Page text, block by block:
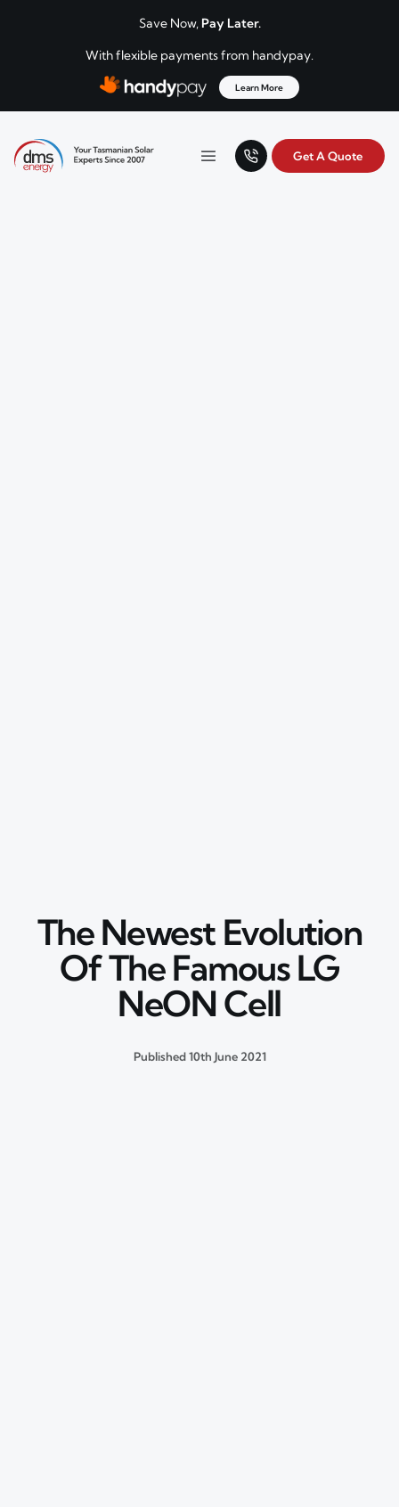
Save Now, Pay Later.
With flexible payments from handypay.
Learn More
DMS Energy
Your Tasmanian solar experts since 2007.
Menu Get A Quote
The Newest Evolution
Of The Famous LG
NeON Cell
Published10th June 2021